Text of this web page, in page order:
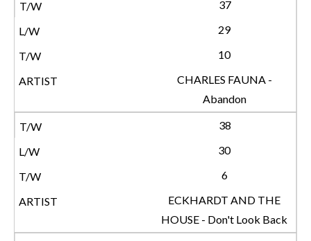
37
29
10
CHARLES FAUNA -
Abandon
38
30
6
ECKHARDT AND THE
HOUSE - Don't Look Back